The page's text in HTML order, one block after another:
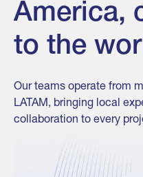
America,
to the
Our teams operate from
LATAM, bringing local
collaboration to every